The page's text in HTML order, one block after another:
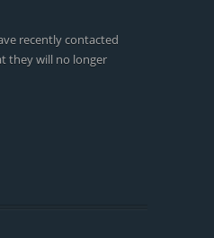
recently contacted
they will no longer